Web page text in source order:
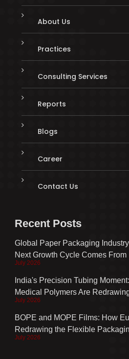
About Us
Practices
Consulting Services
Reports
Blogs
Career
Contact Us
Recent Posts
Global Paper Packaging
Next Growth Cycle Comes From
July 2026
India's Precision Tubing
Medical Polymers Are
July 2026
BOPE and MOPE Films: How
Redrawing the Flexible
July 2026